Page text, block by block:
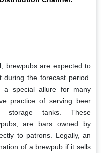
brewpubs are expected to
the forecast period.
a special allure for many
practice of serving beer
storage tanks. These
are bars owned by
to patrons. Legally, an
of a brewpub if it sells